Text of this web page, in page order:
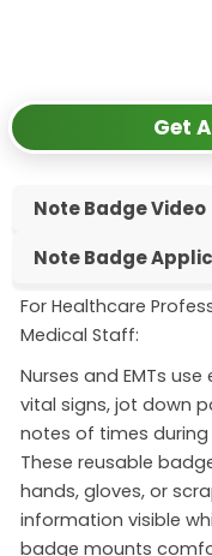
Get
Note Badge Video
Note Badge
For Healthcare
Medical Staff:
Nurses and EMTs
vital signs, jot down
notes of times
These reusable
hands, gloves, or
information visible
badge mounts